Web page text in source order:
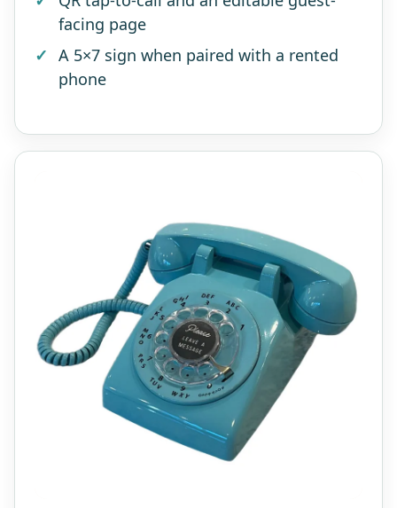
facing page
A 5×7 sign when paired with a rented
phone